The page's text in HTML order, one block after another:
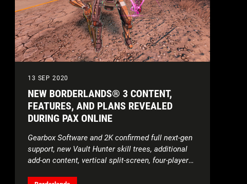
13 SEP 2020
NEW BORDERLANDS® 3 CONTENT,
FEATURES, AND PLANS REVEALED
DURING PAX ONLINE
Gearbox Software and 2K confirmed full next-gen
support, new Vault Hunter skill trees, additional
add-on content, vertical split-screen, four-player